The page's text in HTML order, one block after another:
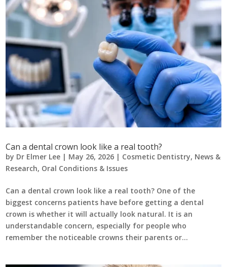
Can a dental crown look like a real tooth?
by Dr Elmer Lee | May 26, 2026 | Cosmetic Dentistry, News &
Research, Oral Conditions & Issues
Can a dental crown look like a real tooth? One of the
biggest concerns patients have before getting a dental
crown is whether it will actually look natural. It is an
understandable concern, especially for people who
remember the noticeable crowns their parents or...